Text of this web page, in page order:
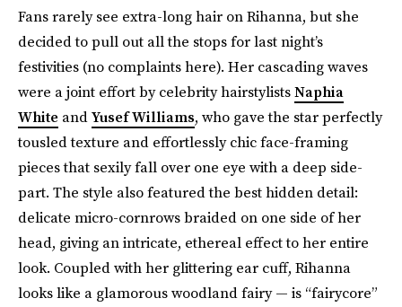
Fans rarely see extra-long hair on Rihanna, but she
decided to pull out all the stops for last night’s
festivities (no complaints here). Her cascading waves
were a joint effort by celebrity hairstylistsNaphia
White andYusef Williams, who gave the star perfectly
tousled texture and effortlessly chic face-framing
pieces that sexily fall over one eye with a deep side-
part. The style also featured the best hidden detail:
delicate micro-cornrows braided on one side of her
head, giving an intricate, ethereal effect to her entire
look. Coupled with her glittering ear cuff, Rihanna
looks like a glamorous woodland fairy — is “fairycore”